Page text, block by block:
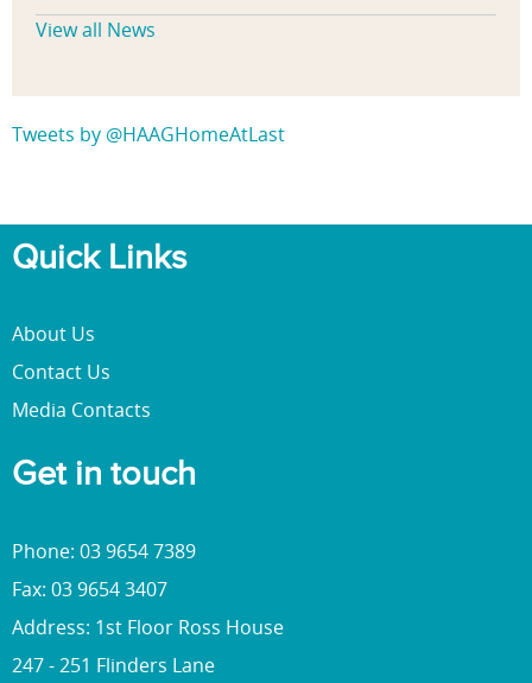
View all News
Tweets by @HAAGHomeAtLast
Quick Links
About Us
Contact Us
Media Contacts
Get in touch
Phone: 03 9654 7389
Fax: 03 9654 3407
Address: 1st Floor Ross House
247 - 251 Flinders Lane